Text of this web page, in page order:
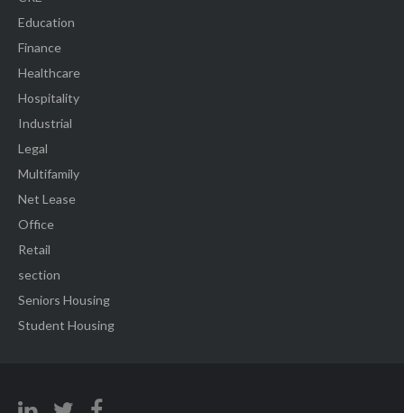
Education
Finance
Healthcare
Hospitality
Industrial
Legal
Multifamily
Net Lease
Office
Retail
section
Seniors Housing
Student Housing